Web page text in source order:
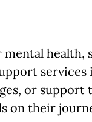
health,
services
or
on their